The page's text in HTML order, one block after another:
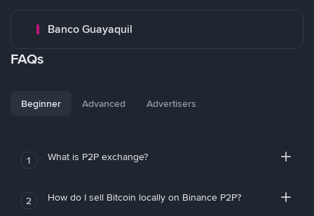
Banco Guayaquil
FAQs
Beginner Advanced Advertisers
1 What is P2P exchange?
2 How do I sell Bitcoin locally on Binance P2P?